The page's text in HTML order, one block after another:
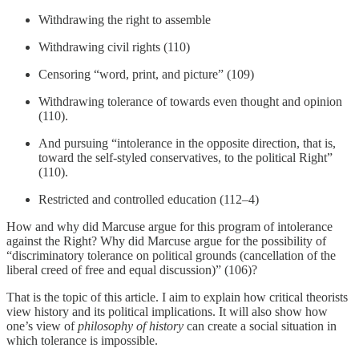
Withdrawing the right to assemble
Withdrawing civil rights (110)
Censoring “word, print, and picture” (109)
Withdrawing tolerance of towards even thought and opinion
(110).
And pursuing “intolerance in the opposite direction, that is,
toward the self-styled conservatives, to the political Right”
(110).
Restricted and controlled education (112–4)
How and why did Marcuse argue for this program of intolerance
against the Right? Why did Marcuse argue for the possibility of
“discriminatory tolerance on political grounds (cancellation of the
liberal creed of free and equal discussion)” (106)?
That is the topic of this article. I aim to explain how critical theorists
view history and its political implications. It will also show how
one’s view ofphilosophy of history can create a social situation in
which tolerance is impossible.